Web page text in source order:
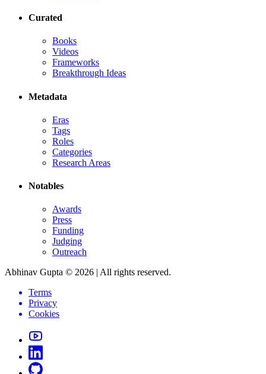
Curated
Books
Videos
Frameworks
Breakthrough Ideas
Metadata
Eras
Tags
Roles
Categories
Research Areas
Notables
Awards
Press
Funding
Judging
Outreach
Abhinav Gupta © 2026 | All rights reserved.
Terms
Privacy
Cookies